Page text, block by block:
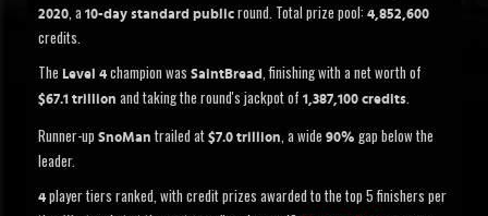
2020, a 10-day standard public round. Total prize pool: 4,852,600
credits.
The Level 4 champion was SaintBread, finishing with a net worth of
$67.1 trillion and taking the round's jackpot of 1,387,100 credits.
Runner-up SnoMan trailed at $7.0 trillion, a wide 90% gap below the
leader.
4 player tiers ranked, with credit prizes awarded to the top 5 finishers per